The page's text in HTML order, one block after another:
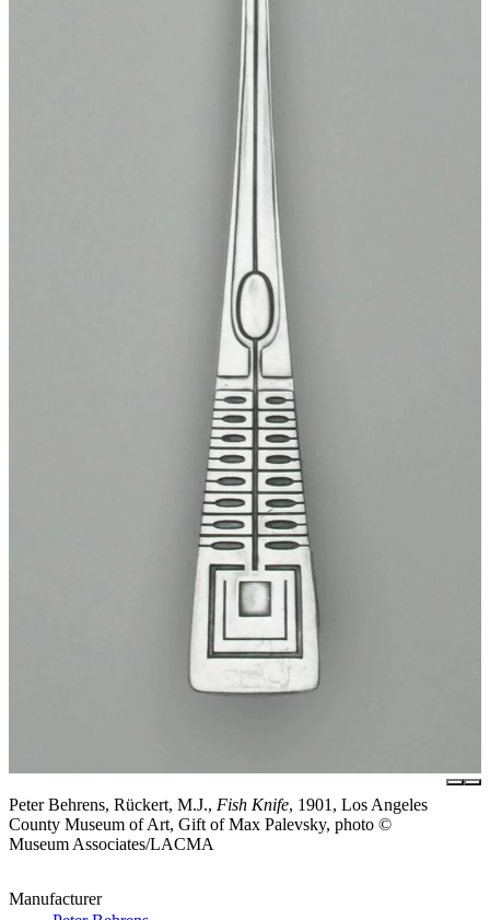
Peter Behrens, Rückert, M.J., Fish Knife, 1901, Los Angeles
County Museum of Art, Gift of Max Palevsky, photo ©
Museum Associates/LACMA
Manufacturer